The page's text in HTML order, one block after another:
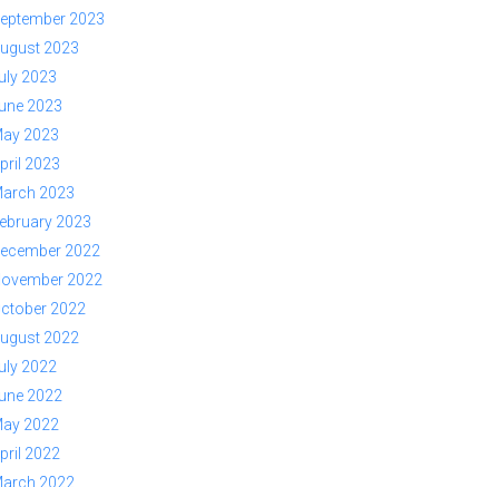
2023
2023
2023
2023
2023
2023
2023
2023
2022
2022
2022
2022
2022
2022
2022
2022
2022